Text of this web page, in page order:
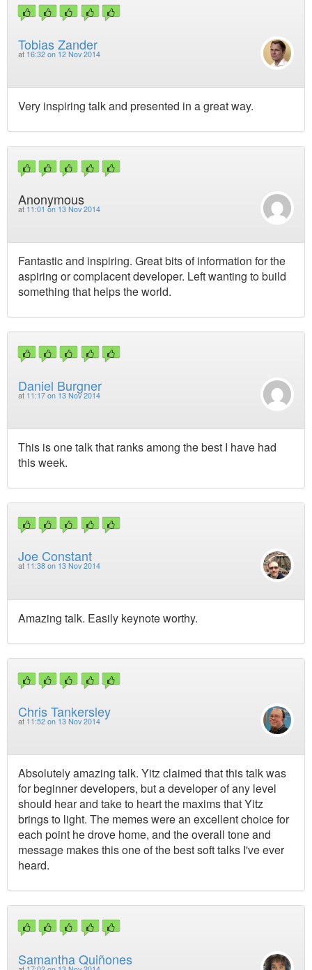
Tobias Zander
at 16:32 on 12 Nov 2014
Very inspiring talk and presented in a great way.
Anonymous
at 11:01 on 13 Nov 2014
Fantastic and inspiring. Great bits of information for the
aspiring or complacent developer. Left wanting to build
something that helps the world.
Daniel Burgner
at 11:17 on 13 Nov 2014
This is one talk that ranks among the best I have had
this week.
Joe Constant
at 11:38 on 13 Nov 2014
Amazing talk. Easily keynote worthy.
Chris Tankersley
at 11:52 on 13 Nov 2014
Absolutely amazing talk. Yitz claimed that this talk was
for beginner developers, but a developer of any level
should hear and take to heart the maxims that Yitz
brings to light. The memes were an excellent choice for
each point he drove home, and the overall tone and
message makes this one of the best soft talks I've ever
heard.
Samantha Quiñones